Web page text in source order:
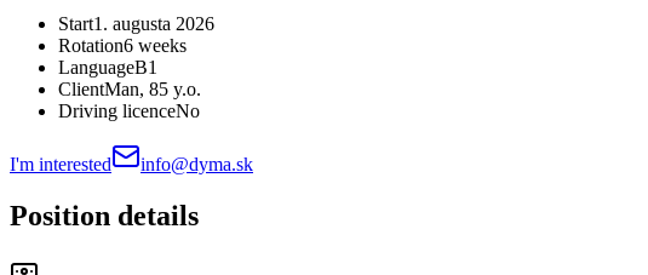
Start1. augusta 2026
Rotation6 weeks
LanguageB1
ClientMan, 85 y.o.
Driving licenceNo
I'm interested info@dyma.sk
Position details